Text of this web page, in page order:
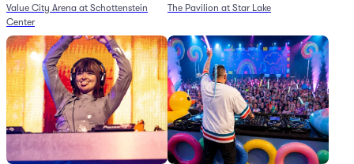
Value City Arena at Schottenstein
Center
The Pavilion at Star Lake